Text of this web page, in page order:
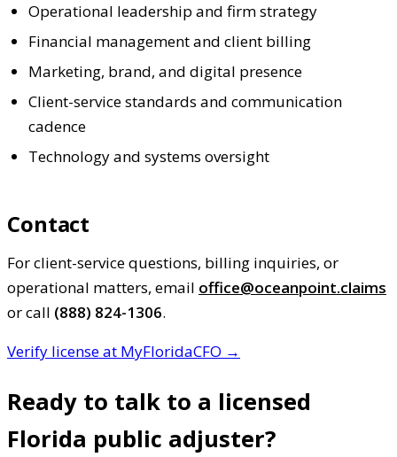
Operational leadership and firm strategy
Financial management and client billing
Marketing, brand, and digital presence
Client-service standards and communication
cadence
Technology and systems oversight
Contact
For client-service questions, billing inquiries, or
operational matters, email office@oceanpoint.claims
or call (888) 824-1306.
Verify license at MyFloridaCFO →
Ready to talk to a licensed
Florida public adjuster?